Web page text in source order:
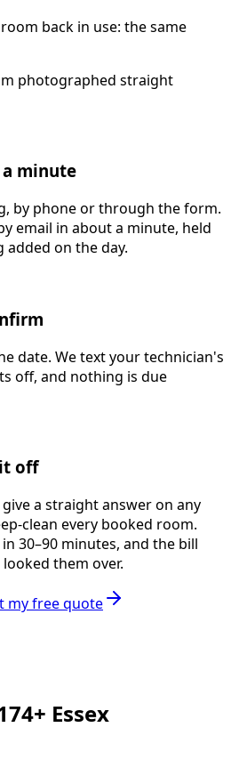
back in use: the same
photographed straight
minute
by phone or through the form.
email in about a minute, held
on the day.
date. We text your technician's
off, and nothing is due
off
a straight answer on any
clean every booked room.
30–90 minutes, and the bill
them over.
my free quote
Essex